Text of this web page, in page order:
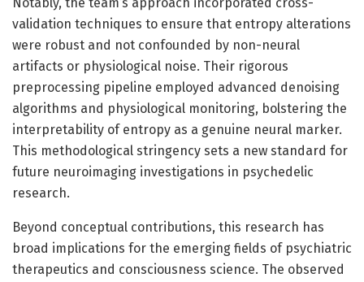
validation techniques to ensure that entropy alterations
were robust and not confounded by non-neural
artifacts or physiological noise. Their rigorous
preprocessing pipeline employed advanced denoising
algorithms and physiological monitoring, bolstering the
interpretability of entropy as a genuine neural marker.
This methodological stringency sets a new standard for
future neuroimaging investigations in psychedelic
research.
Beyond conceptual contributions, this research has
broad implications for the emerging fields of psychiatric
therapeutics and consciousness science. The observed